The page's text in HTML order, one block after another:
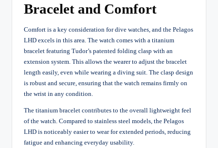
Bracelet and Comfort
Comfort is a key consideration for dive watches, and the Pelagos
LHD excels in this area. The watch comes with a titanium
bracelet featuring Tudor’s patented folding clasp with an
extension system. This allows the wearer to adjust the bracelet
length easily, even while wearing a diving suit. The clasp design
is robust and secure, ensuring that the watch remains firmly on
the wrist in any condition.
The titanium bracelet contributes to the overall lightweight feel
of the watch. Compared to stainless steel models, the Pelagos
LHD is noticeably easier to wear for extended periods, reducing
fatigue and enhancing everyday usability.